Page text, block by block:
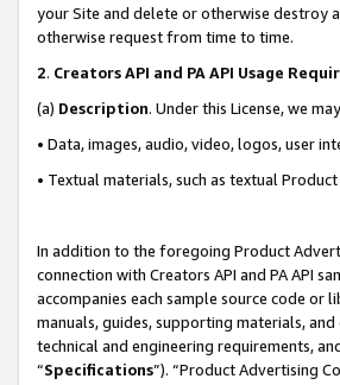
your Site and delete or otherwise destroy
otherwise request from time to time.
2. Creators API and PA API Usage
(a) Description. Under this License, we
• Data, images, audio, video, logos, user
• Textual materials, such as textual
In addition to the foregoing Product
connection with Creators API and PA API
accompanies each sample source code or
manuals, guides, supporting materials,
technical and engineering requirements,
“Specifications”). “Product Advertising